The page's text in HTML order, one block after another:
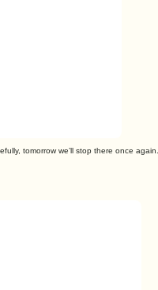
tomorrow we’ll stop there once again.